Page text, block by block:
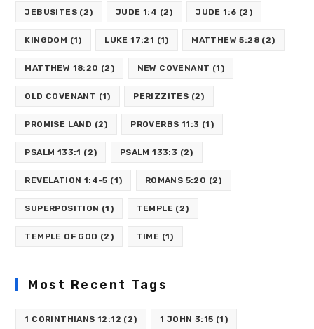
JEBUSITES (2) JUDE 1:4 (2) JUDE 1:6 (2)
KINGDOM (1) LUKE 17:21 (1) MATTHEW 5:28 (2)
MATTHEW 18:20 (2) NEW COVENANT (1)
OLD COVENANT (1) PERIZZITES (2)
PROMISE LAND (2) PROVERBS 11:3 (1)
PSALM 133:1 (2) PSALM 133:3 (2)
REVELATION 1:4-5 (1) ROMANS 5:20 (2)
SUPERPOSITION (1) TEMPLE (2)
TEMPLE OF GOD (2) TIME (1)
Most Recent Tags
1 CORINTHIANS 12:12 (2) 1 JOHN 3:15 (1)